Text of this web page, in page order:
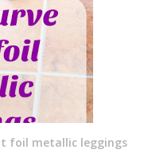
foil metallic leggings